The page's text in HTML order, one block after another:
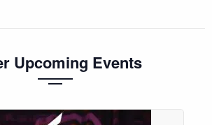
Upcoming Events